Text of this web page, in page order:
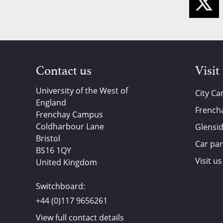
Contact us
University of the West of
England
Frenchay Campus
Coldharbour Lane
Bristol
BS16 1QY
United Kingdom
Switchboard:
+44 (0)117 9656261
View full contact details
Visit
City
Car
Visit us